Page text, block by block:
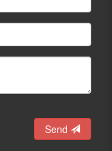
Send